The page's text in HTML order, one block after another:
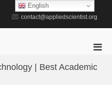
contact@appliedscientist.org
for
| Best Academic
English